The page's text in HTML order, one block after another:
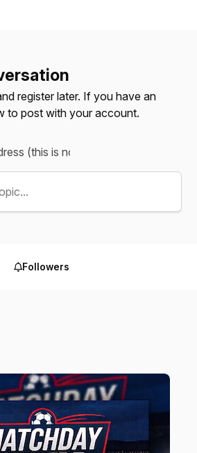
register later. If you have an
to post with your account.
Followers